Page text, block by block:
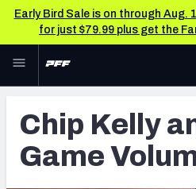
Early Bird Sale is on through Aug.
for just $79.99 plus get the
Skip to main content
NFL
FANTASY
TOOLS
Player
Chip Kelly
Game